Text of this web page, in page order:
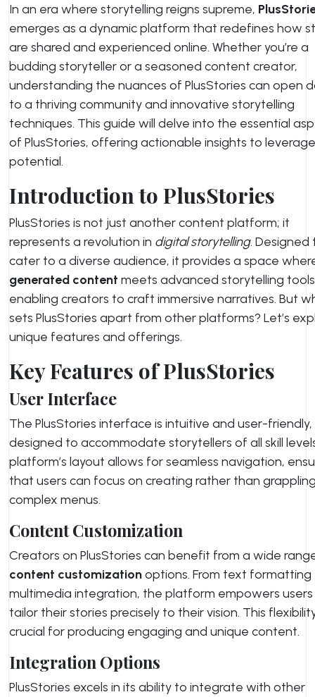
In an era where storytelling reigns supreme,
emerges as a dynamic platform that redefines how
are shared and experienced online. Whether you’re a
budding storyteller or a seasoned content creator,
understanding the nuances of PlusStories can open
to a thriving community and innovative storytelling
techniques. This guide will delve into the essential
of PlusStories, offering actionable insights to
potential.
Introduction to PlusStories
PlusStories is not just another content platform; it
represents a revolution in digital storytelling. Designed
cater to a diverse audience, it provides a space
generated content meets advanced storytelling
enabling creators to craft immersive narratives. But
sets PlusStories apart from other platforms? Let’s
unique features and offerings.
Key Features of PlusStories
User Interface
The PlusStories interface is intuitive and user-friendly,
designed to accommodate storytellers of all skill
platform’s layout allows for seamless navigation,
that users can focus on creating rather than
complex menus.
Content Customization
Creators on PlusStories can benefit from a wide
content customizationoptions. From text
multimedia integration, the platform empowers
tailor their stories precisely to their vision. This
crucial for producing engaging and unique content.
Integration Options
PlusStories excels in its ability to integrate with other